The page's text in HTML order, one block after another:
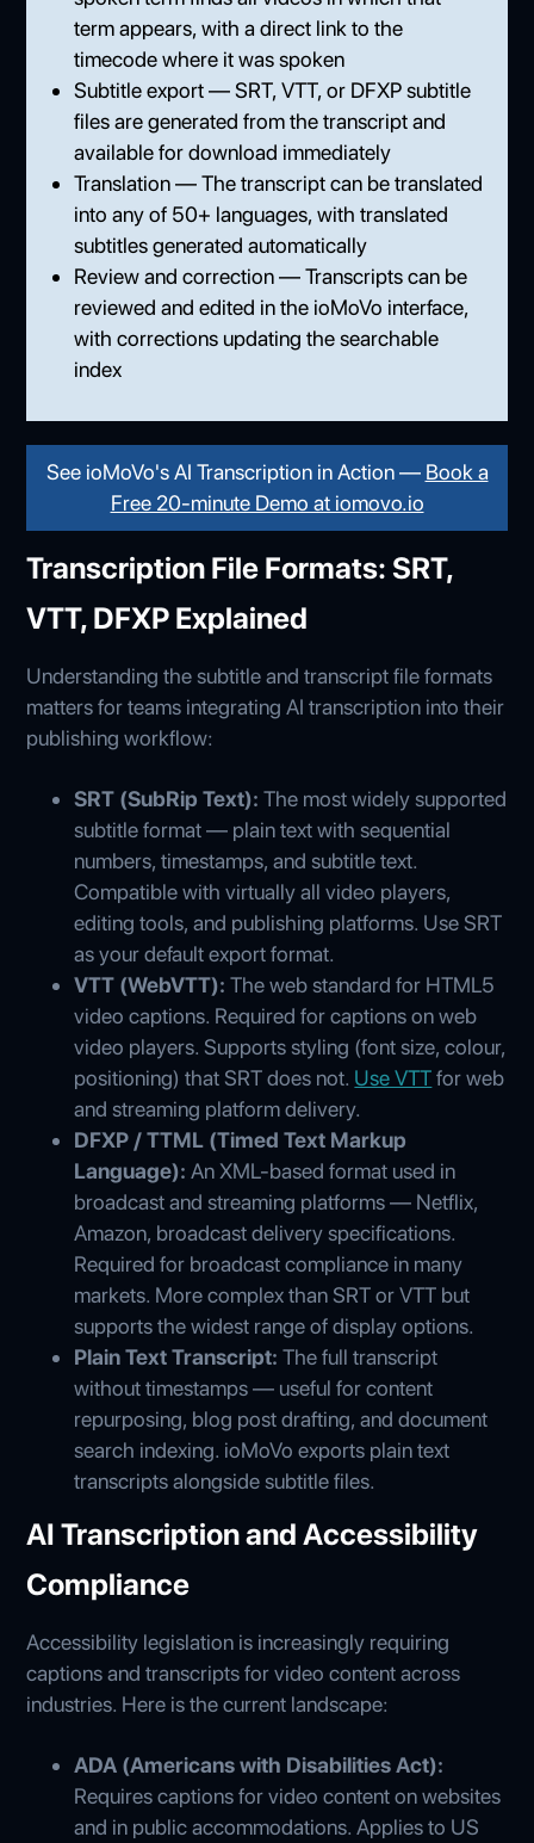
term appears, with a direct link to the
timecode where it was spoken
Subtitle export — SRT, VTT, or DFXP subtitle
files are generated from the transcript and
available for download immediately
Translation — The transcript can be translated
into any of 50+ languages, with translated
subtitles generated automatically
Review and correction — Transcripts can be
reviewed and edited in the ioMoVo interface,
with corrections updating the searchable
index
See ioMoVo's AI Transcription in Action — Book a
Free 20-minute Demo at iomovo.io
Transcription File Formats: SRT,
VTT, DFXP Explained
Understanding the subtitle and transcript file formats
matters for teams integrating AI transcription into their
publishing workflow:
SRT (SubRip Text):The most widely supported
subtitle format — plain text with sequential
numbers, timestamps, and subtitle text.
Compatible with virtually all video players,
editing tools, and publishing platforms. Use SRT
as your default export format.
VTT (WebVTT):The web standard for HTML5
video captions. Required for captions on web
video players. Supports styling (font size, colour,
positioning) that SRT does not. Use VTTfor web
and streaming platform delivery.
DFXP / TTML (Timed Text Markup
Language):An XML-based format used in
broadcast and streaming platforms — Netflix,
Amazon, broadcast delivery specifications.
Required for broadcast compliance in many
markets. More complex than SRT or VTT but
supports the widest range of display options.
Plain Text Transcript:The full transcript
without timestamps — useful for content
repurposing, blog post drafting, and document
search indexing. ioMoVo exports plain text
transcripts alongside subtitle files.
AI Transcription and Accessibility
Compliance
Accessibility legislation is increasingly requiring
captions and transcripts for video content across
industries. Here is the current landscape:
ADA (Americans with Disabilities Act):
Requires captions for video content on websites
and in public accommodations. Applies to US